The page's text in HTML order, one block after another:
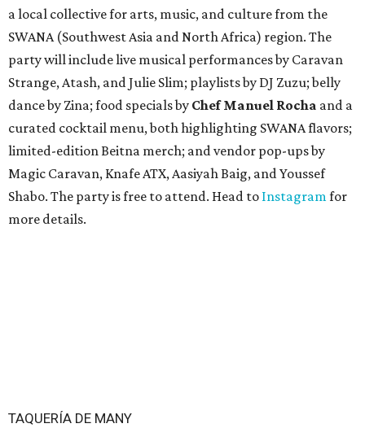
a local collective for arts, music, and culture from the
SWANA (Southwest Asia and North Africa) region. The
party will include live musical performances by Caravan
Strange, Atash, and Julie Slim; playlists by DJ Zuzu; belly
dance by Zina; food specials by Chef Manuel Rocha and a
curated cocktail menu, both highlighting SWANA flavors;
limited-edition Beitna merch; and vendor pop-ups by
Magic Caravan, Knafe ATX, Aasiyah Baig, andYoussef
Shabo. The party is free to attend. Head to Instagramfor
more details.
TAQUERÍA DE MANY